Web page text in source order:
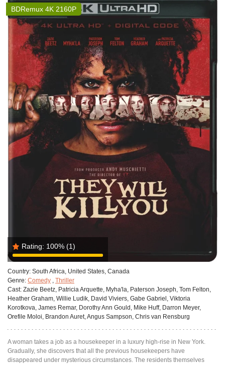
Rating: 100% (1)
BDRemux 4K 2160P
Country: South Africa, United States, Canada
Genre: Comedy , Thriller
Cast: Zazie Beetz, Patricia Arquette, Myha'la, Paterson Joseph, Tom Felton,
Heather Graham, Willie Ludik, David Viviers, Gabe Gabriel, Viktoria
Korotkova, James Remar, Dorothy Ann Gould, Mike Huff, Darron Meyer,
Orefile Moloi, Brandon Auret, Angus Sampson, Chris van Rensburg
A woman takes a job as a housekeeper in a luxury high-rise in New York.
Gradually, she discovers that all the previous housekeepers have
disappeared under mysterious circumstances. The residents themselves